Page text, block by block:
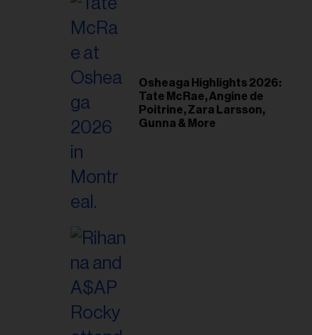
Osheaga Highlights 2026:
Tate McRae, Angine de
Poitrine, Zara Larsson,
Gunna & More